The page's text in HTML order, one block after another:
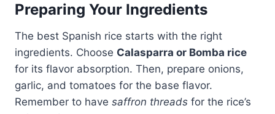
Preparing Your Ingredients
The best Spanish rice starts with the right
ingredients. Choose Calasparra or Bomba rice
for its flavor absorption. Then, prepare onions,
garlic, and tomatoes for the base flavor.
Remember to have saffron threads for the rice’s